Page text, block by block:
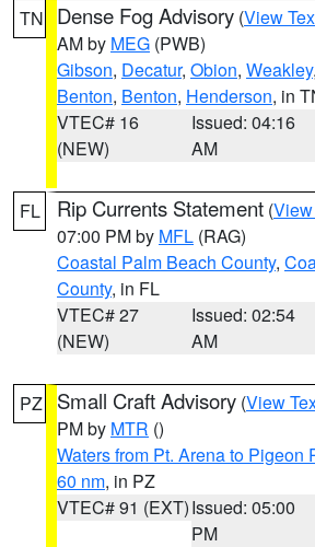
TN Dense Fog Advisory (View
AM by MEG (PWB)
Gibson, Decatur, Obion, Weakley,
Benton, Benton, Henderson, in
VTEC# 16
(NEW)
Issued: 04:16
AM
FL Rip Currents Statement (
07:00 PM by MFL (RAG)
Coastal Palm Beach County,
County, in FL
VTEC# 27
(NEW)
Issued: 02:54
AM
PZ Small Craft Advisory (View
PM by MTR ()
Waters from Pt. Arena to Pigeon
60 nm, in PZ
VTEC# 91 (EXT)Issued: 05:00
PM